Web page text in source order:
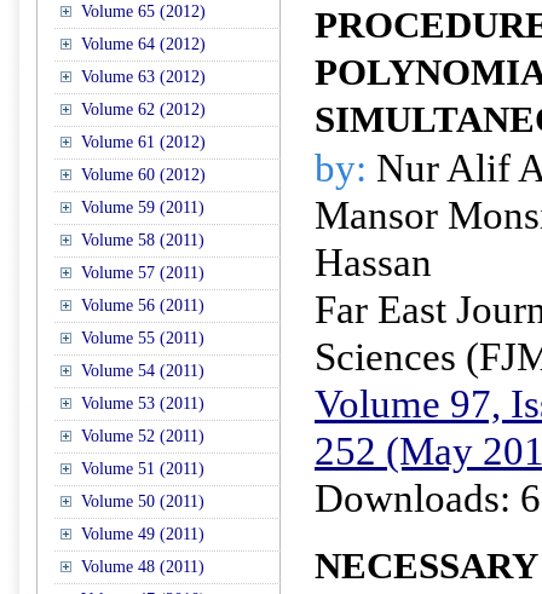
Volume 65 (2012)
Volume 64 (2012)
Volume 63 (2012)
Volume 62 (2012)
Volume 61 (2012)
Volume 60 (2012)
Volume 59 (2011)
Volume 58 (2011)
Volume 57 (2011)
Volume 56 (2011)
Volume 55 (2011)
Volume 54 (2011)
Volume 53 (2011)
Volume 52 (2011)
Volume 51 (2011)
Volume 50 (2011)
Volume 49 (2011)
Volume 48 (2011)
by: Nur Alif
Mansor
Hassan
Far East
Sciences
Volume 97,
252 (May
Downloads: